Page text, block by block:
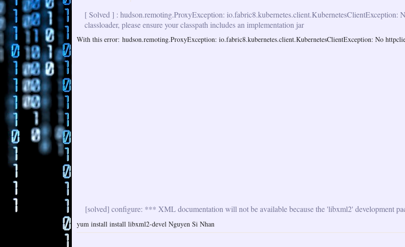
[ Solved ] : hudson.remoting.ProxyException: io.fabric8.kubernetes.client.KubernetesClientException:
classloader, please ensure your classpath includes an implementation jar
With this error: hudson.remoting.ProxyException: io.fabric8.kubernetes.client.KubernetesClientException: No
[solved] configure: *** XML documentation will not be available because the 'libxml2' development
yum install install libxml2-devel Nguyen Si Nhan